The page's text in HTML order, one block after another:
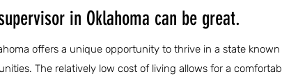
in Oklahoma can be great.
offers a unique opportunity to thrive in a state
The relatively low cost of living allows for a